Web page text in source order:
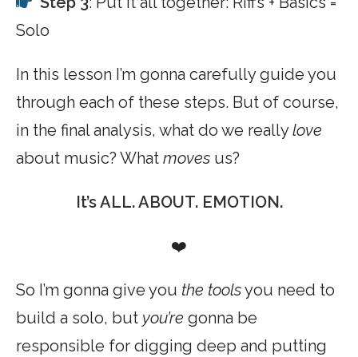
Solo
In this lesson I’m gonna carefully guide you
through each of these steps. But of course,
in the final analysis, what do we reallylove
about music? What moves us?
It’s ALL. ABOUT. EMOTION.
❤️
So I’m gonna give you the toolsyou need to
build a solo, but you’re gonna be
responsible for digging deep and putting